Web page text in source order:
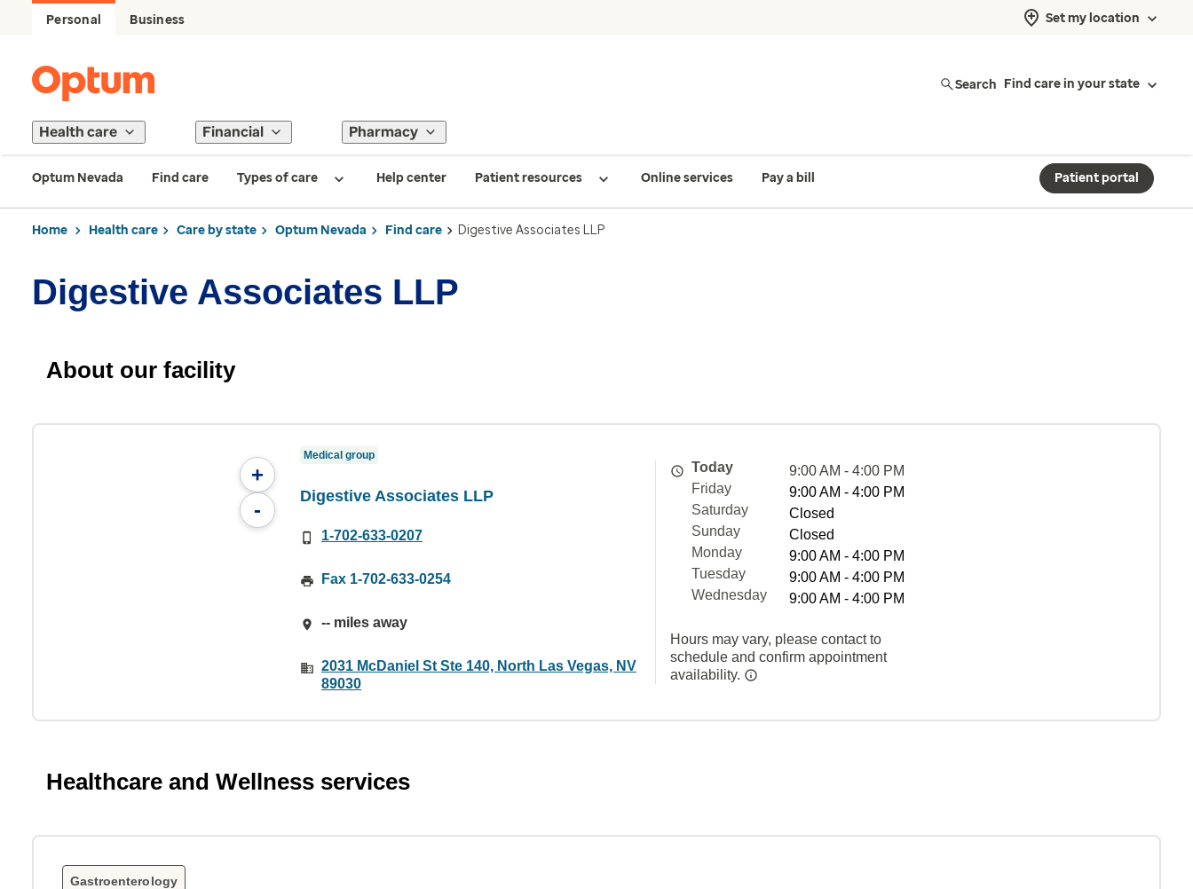
Personal Business Set my location
Search Find care in your state
Health care Financial Pharmacy
Optum Nevada Find care Types of care Help center Patient resources Online services Pay a bill Patient portal
Home Health care Care by state Optum Nevada Find care Digestive Associates LLP
Digestive Associates LLP
About our facility
+
-
Medical group
Digestive Associates LLP
1-702-633-0207
Fax 1-702-633-0254
-- miles away
2031 McDaniel St Ste 140, North Las Vegas, NV
89030
Today
9:00 AM - 4:00 PM
Friday
9:00 AM - 4:00 PM
Saturday
Closed
Sunday
Closed
Monday
9:00 AM - 4:00 PM
Tuesday
9:00 AM - 4:00 PM
Wednesday
9:00 AM - 4:00 PM
Hours may vary, please contact to
schedule and confirm appointment
availability.
Healthcare and Wellness services
Gastroenterology